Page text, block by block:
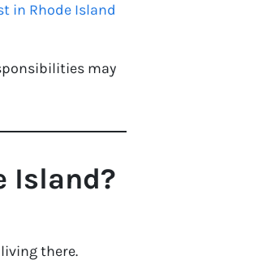
in Rhode Island
may
Island?
there.